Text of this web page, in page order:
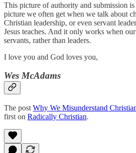
This picture of authority and submission
picture we often get when we talk about
Christian leadership, or even servant
Jesus teaches. And it only works when
servants, rather than leaders.
I love you and God loves you,
Wes McAdams
The post Why We Misunderstand
first on Radically Christian.